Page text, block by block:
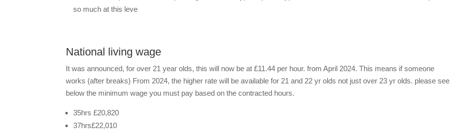
so much at this leve
National living wage
It was announced, for over 21 year olds, this will now be at £11.44 per hour. from April 2024. This means if someone
works (after breaks) From 2024, the higher rate will be available for 21 and 22 yr olds not just over 23 yr olds. please see
below the minimum wage you must pay based on the contracted hours.
35hrs £20,820
37hrs£22,010